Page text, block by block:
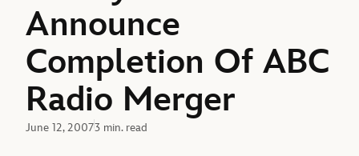
Announce
Completion Of ABC
Radio Merger
June 12, 20073 min. read